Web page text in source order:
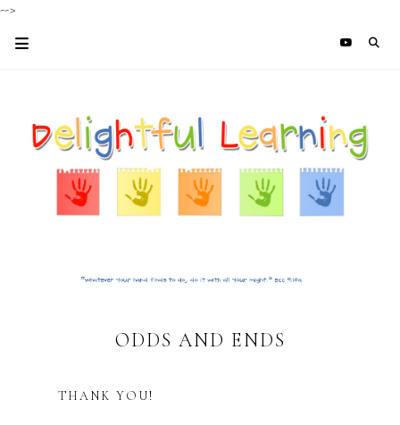
-->
ODDS AND ENDS
THANK YOU!